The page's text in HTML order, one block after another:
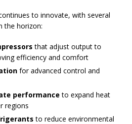
to innovate, with several
the horizon:
that adjust output to
efficiency and comfort
for advanced control and
performance to expand heat
regions
to reduce environmental